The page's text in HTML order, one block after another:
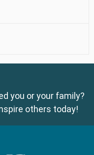
you or your family?
others today!